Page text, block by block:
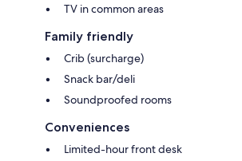
TV in common areas
Family friendly
Crib (surcharge)
Snack bar/deli
Soundproofed rooms
Conveniences
Limited-hour front desk